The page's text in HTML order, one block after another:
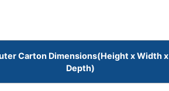
Carton Dimensions(Height x Width x
Depth)